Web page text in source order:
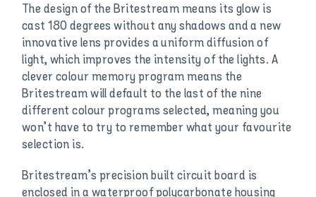
The design of the Britestream means its glow is
cast 180 degrees without any shadows and a new
innovative lens provides a uniform diffusion of
light, which improves the intensity of the lights. A
clever colour memory program means the
Britestream will default to the last of the nine
different colour programs selected, meaning you
won’t have to try to remember what your favourite
selection is.
Britestream’s precision built circuit board is
enclosed in a waterproof polycarbonate housing